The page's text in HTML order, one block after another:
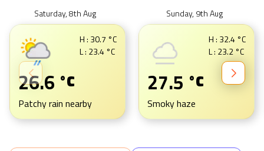
Saturday, 8th Aug
H : 30.7 °C
L : 23.4 °C
26.6 °C
Patchy rain nearby
Sunday, 9th Aug
H : 32.4 °C
L : 23.2 °C
27.5 °C
Smoky haze